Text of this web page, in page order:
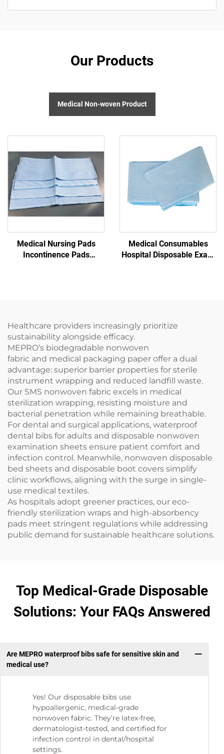
Our Products
Medical Non-woven Product
Medical Nursing Pads
Incontinence Pads
Medical Consumables
Hospital Disposable Exam
Healthcare providers increasingly prioritize
sustainability alongside efficacy.
MEPRO’s biodegradable nonwoven
fabric and medical packaging paper offer a dual
advantage: superior barrier properties for sterile
instrument wrapping and reduced landfill waste.
Our SMS nonwoven fabric excels in medical
sterilization wrapping, resisting moisture and
bacterial penetration while remaining breathable.
For dental and surgical applications, waterproof
dental bibs for adults and disposable nonwoven
examination sheets ensure patient comfort and
infection control. Meanwhile, nonwoven disposable
bed sheets and disposable boot covers simplify
clinic workflows, aligning with the surge in single-
use medical textiles.
As hospitals adopt greener practices, our eco-
friendly sterilization wraps and high-absorbency
pads meet stringent regulations while addressing
public demand for sustainable healthcare solutions.
Top Medical-Grade Disposable
Solutions: Your FAQs Answered
Are MEPRO waterproof bibs safe for sensitive skin and
medical use?
Yes! Our disposable bibs use
hypoallergenic, medical-grade
nonwoven fabric. They’re latex-free,
dermatologist-tested, and certified for
infection control in dental/hospital
settings.